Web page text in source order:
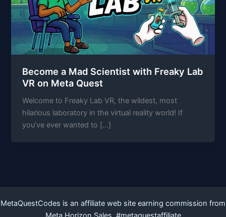
Become a Mad Scientist with Freaky Lab
VR on Meta Quest
Welcome to Freaky Lab VR, the wildest, most
hilarious laboratory in the virtual reality world! If
you’ve ever wanted to […]
MetaQuestCodes is an affiliate web site earning commission from